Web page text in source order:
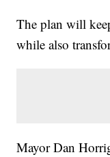
The plan will
while also
Mayor Dan